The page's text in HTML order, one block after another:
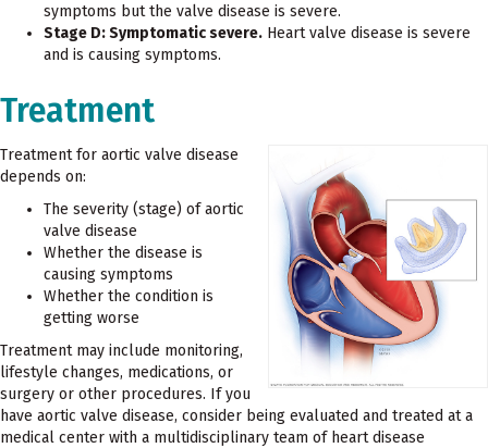
symptoms but the valve disease is severe.
Stage D: Symptomatic severe. Heart valve disease is severe
and is causing symptoms.
Treatment
Treatment for aortic valve disease
depends on:
The severity (stage) of aortic
valve disease
Whether the disease is
causing symptoms
Whether the condition is
getting worse
Treatment may include monitoring,
lifestyle changes, medications, or
surgery or other procedures. If you
have aortic valve disease, consider being evaluated and treated at a
medical center with a multidisciplinary team of heart disease